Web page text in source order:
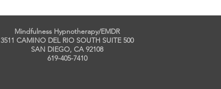
Mindfulness Hypnotherapy/EMDR
3511 CAMINO DEL RIO SOUTH SUITE 500
SAN DIEGO, CA 92108
619-405-7410